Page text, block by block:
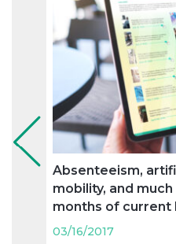
Absenteeism,
mobility, and
months of current
03/16/2017